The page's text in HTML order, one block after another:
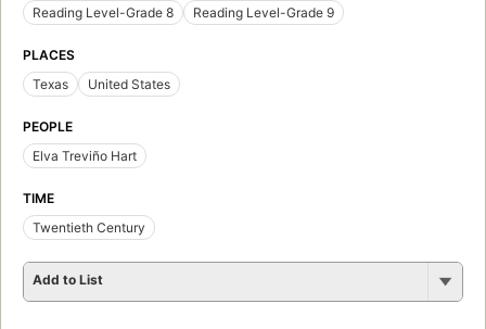
Reading Level-Grade 8
Reading Level-Grade 9
PLACES
Texas
United States
PEOPLE
Elva Treviño Hart
TIME
Twentieth Century
Add to List